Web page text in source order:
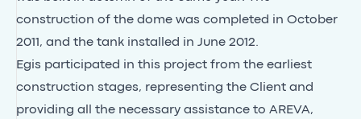
construction of the dome was completed in October
2011, and the tank installed in June 2012.
Egis participated in this project from the earliest
construction stages, representing the Client and
providing all the necessary assistance to AREVA,